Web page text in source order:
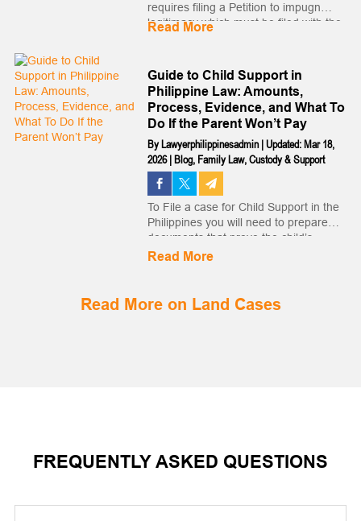
requires filing a Petition to impugn
legitimacy which must be filed with the
law. The legitimacy of the child will no
l...
Read More
Guide to Child Support in
Philippine Law: Amounts,
Process, Evidence, and What To
Do If the Parent Won’t Pay
ByLawyerphilippinesadmin|Updated: Mar 18,
2026|Blog, Family Law,Custody & Support
To File a case for Child Support in the
Philippines you will need to prepare
documents that prove the child’s
paternity, show the Spouse’s financial
Read More
Read More on Land Cases
FREQUENTLY ASKED QUESTIONS